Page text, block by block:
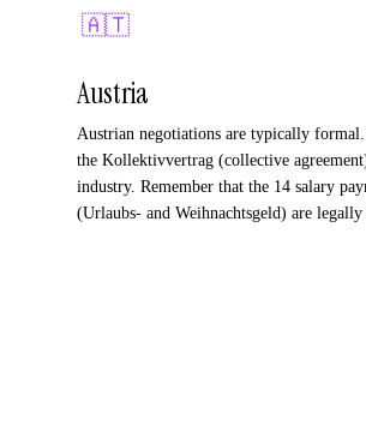
🇦🇹
Austria
Austrian negotiations are typically formal.
the Kollektivvertrag (collective
industry. Remember that the 14 salary
(Urlaubs- and Weihnachtsgeld) are legally